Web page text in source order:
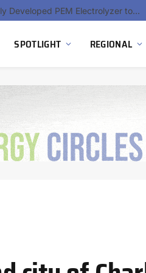
South Africa Commissions Locally Developed PEM Electrolyzer to Advance Hydrogen Technology Capabilities
SPOTLIGHT REGIONAL